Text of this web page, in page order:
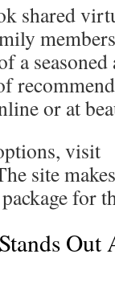
shared
a
or at
visit
site
for